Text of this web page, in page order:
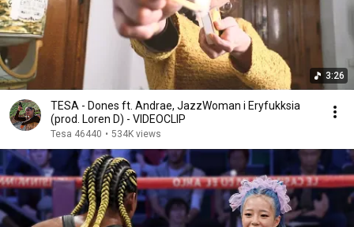
3:26
TESA - Dones ft. Andrae, JazzWoman i Eryfukksia
(prod. Loren D) - VIDEOCLIP
Tesa 46440 • 534K views